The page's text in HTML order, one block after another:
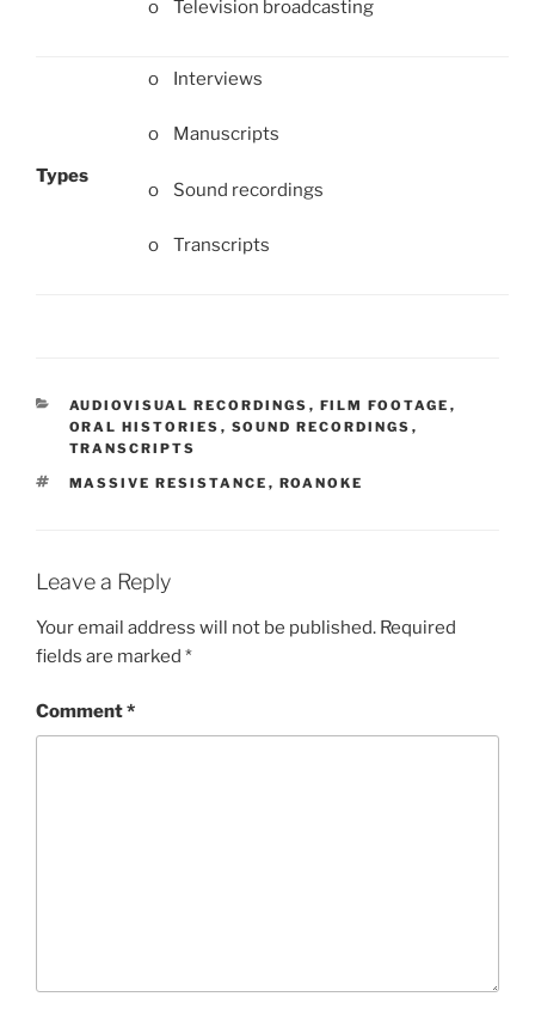
o Television broadcasting
Types
o Interviews
o Manuscripts
o Sound recordings
o Transcripts
CATEGORIES
AUDIOVISUAL RECORDINGS , FILM FOOTAGE ,
ORAL HISTORIES , SOUND RECORDINGS ,
TRANSCRIPTS
TAGS
MASSIVE RESISTANCE , ROANOKE
Leave a Reply
Your email address will not be published. Required
fields are marked *
Comment*